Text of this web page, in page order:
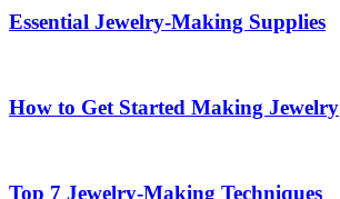
Essential Jewelry-Making Supplies
How to Get Started Making Jewelry
Top 7 Jewelry-Making Techniques